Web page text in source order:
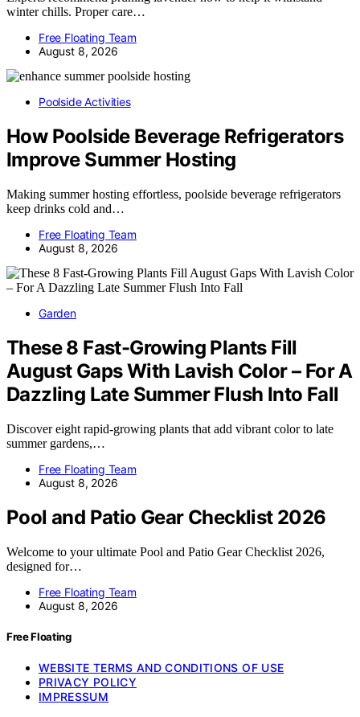
winter chills. Proper care…
Free Floating Team
August 8, 2026
Poolside Activities
How Poolside Beverage Refrigerators
Improve Summer Hosting
Making summer hosting effortless, poolside beverage refrigerators
keep drinks cold and…
Free Floating Team
August 8, 2026
Garden
These 8 Fast-Growing Plants Fill
August Gaps With Lavish Color – For A
Dazzling Late Summer Flush Into Fall
Discover eight rapid-growing plants that add vibrant color to late
summer gardens,…
Free Floating Team
August 8, 2026
Pool and Patio Gear Checklist 2026
Welcome to your ultimate Pool and Patio Gear Checklist 2026,
designed for…
Free Floating Team
August 8, 2026
Free Floating
WEBSITE TERMS AND CONDITIONS OF USE
PRIVACY POLICY
IMPRESSUM